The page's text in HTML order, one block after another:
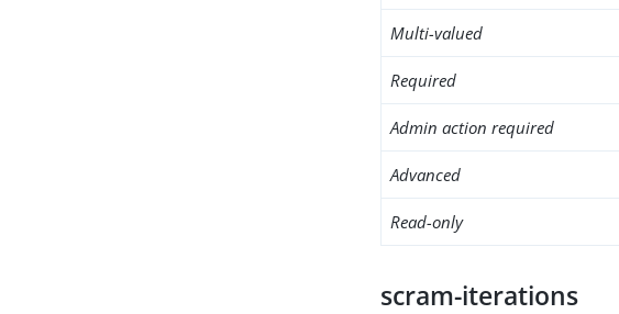
Multi-valued
Required
Admin action required
Advanced
Read-only
scram-iterations